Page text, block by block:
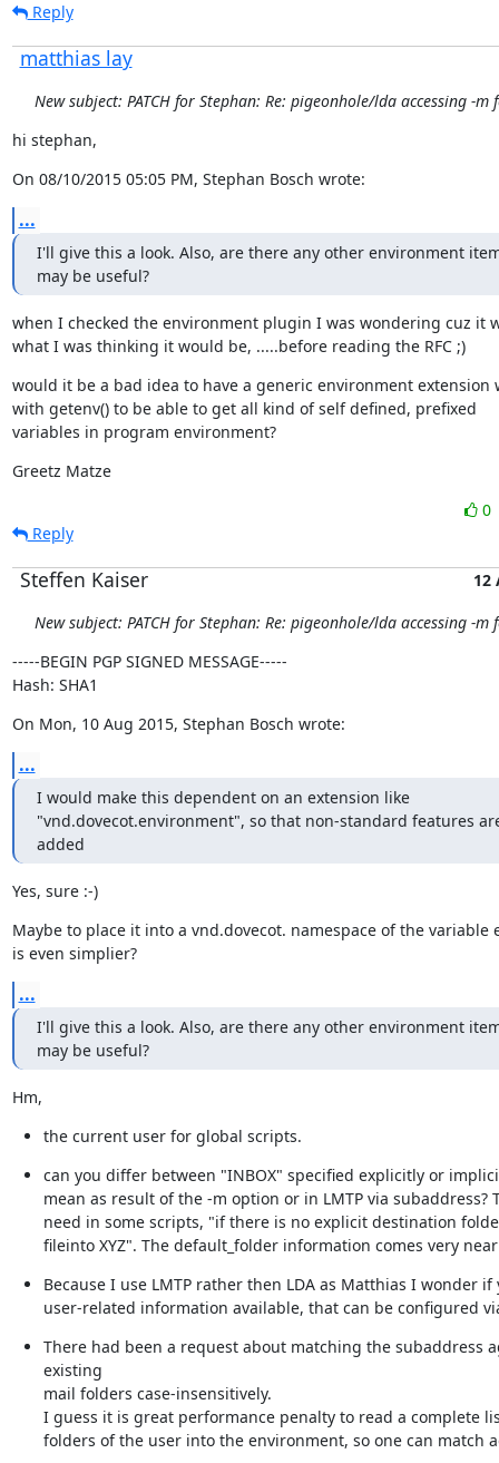
Reply
matthias lay
New subject: PATCH for Stephan: Re: pigeonhole/lda accessing -m
hi stephan,
On 08/10/2015 05:05 PM, Stephan Bosch wrote:
...
I'll give this a look. Also, are there any other environment
may be useful?
when I checked the environment plugin I was wondering cuz it
what I was thinking it would be, .....before reading the RFC ;)
would it be a bad idea to have a generic environment extension
with getenv() to be able to get all kind of self defined, prefixed
variables in program environment?
Greetz Matze
0
Reply
Steffen Kaiser
12
New subject: PATCH for Stephan: Re: pigeonhole/lda accessing -m
-----BEGIN PGP SIGNED MESSAGE-----
Hash: SHA1
On Mon, 10 Aug 2015, Stephan Bosch wrote:
...
I would make this dependent on an extension like
"vnd.dovecot.environment", so that non-standard features
added
Yes, sure :-)
Maybe to place it into a vnd.dovecot. namespace of the variable
is even simplier?
...
I'll give this a look. Also, are there any other environment
may be useful?
Hm,
the current user for global scripts.
can you differ between "INBOX" specified explicitly or
mean as result of the -m option or in LMTP via subaddress?
need in some scripts, "if there is no explicit destination
fileinto XYZ". The default_folder information comes very
Because I use LMTP rather then LDA as Matthias I wonder if
user-related information available, that can be configured
There had been a request about matching the subaddress
existing
mail folders case-insensitively.
I guess it is great performance penalty to read a complete
folders of the user into the environment, so one can match